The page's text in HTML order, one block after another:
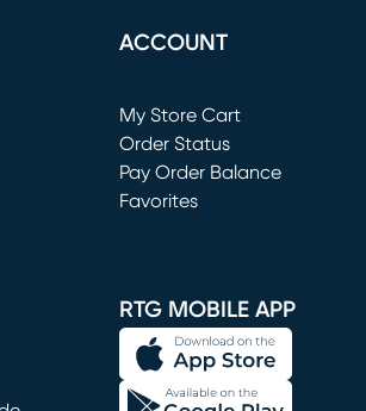
ACCOUNT
My Store Cart
(opens in new window)
Order Status
Pay Order Balance
Favorites
RTG MOBILE APP